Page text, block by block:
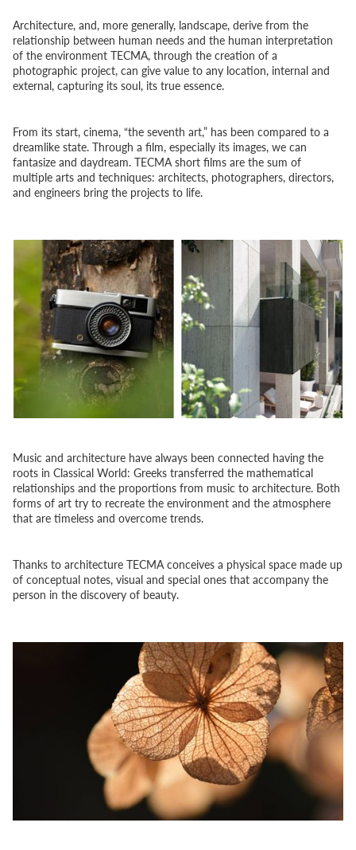
Architecture, and, more generally, landscape, derive from the
relationship between human needs and the human interpretation
of the environment TECMA, through the creation of a
photographic project, can give value to any location, internal and
external, capturing its soul, its true essence.
From its start, cinema, “the seventh art,” has been compared to a
dreamlike state. Through a film, especially its images, we can
fantasize and daydream. TECMA short films are the sum of
multiple arts and techniques: architects, photographers, directors,
and engineers bring the projects to life.
Music and architecture have always been connected having the
roots in Classical World: Greeks transferred the mathematical
relationships and the proportions from music to architecture. Both
forms of art try to recreate the environment and the atmosphere
that are timeless and overcome trends.
Thanks to architecture TECMA conceives a physical space made up
of conceptual notes, visual and special ones that accompany the
person in the discovery of beauty.